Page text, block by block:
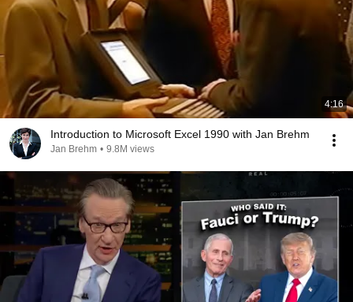
4:16
Introduction to Microsoft Excel 1990 with Jan Brehm
Jan Brehm • 9.8M views